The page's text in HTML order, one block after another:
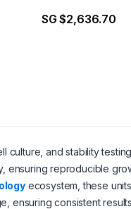
SG $2,636.70
culture, and stability
reproducible
ecosystem, these
ensuring consistent